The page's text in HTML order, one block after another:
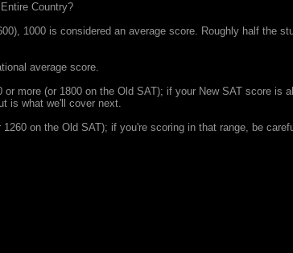
Country?
1000 is considered an average score. Roughly half the
average score.
more (or 1800 on the Old SAT); if your New SAT score is
is what we'll cover next.
on the Old SAT); if you're scoring in that range, be